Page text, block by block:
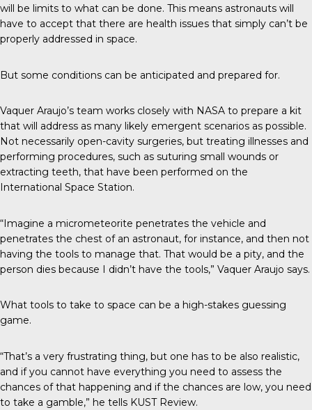
will be limits to what can be done. This means astronauts will
have to accept that there are health issues that simply can’t be
properly addressed in space.
But some conditions can be anticipated and prepared for.
Vaquer Araujo’s team works closely with NASA to prepare a kit
that will address as many likely emergent scenarios as possible.
Not necessarily open-cavity surgeries, but treating illnesses and
performing procedures, such as suturing small wounds or
extracting teeth, that have been performed on the
International Space Station.
“Imagine a micrometeorite penetrates the vehicle and
penetrates the chest of an astronaut, for instance, and then not
having the tools to manage that. That would be a pity, and the
person dies because I didn’t have the tools,” Vaquer Araujo says.
What tools to take to space can be a high-stakes guessing
game.
“That’s a very frustrating thing, but one has to be also realistic,
and if you cannot have everything you need to assess the
chances of that happening and if the chances are low, you need
to take a gamble,” he tells KUST Review.